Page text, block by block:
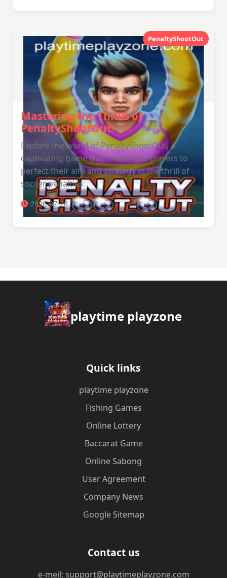
PenaltyShootOut
Mastering the Thrills of
PenaltyShootOut
Explore the world of PenaltyShootOut, a
captivating game that challenges players to
perfect their aim and strategy in the thrill of
soccer penalties.
2026-07-28
playtime playzone
Quick links
playtime playzone
Fishing Games
Online Lottery
Baccarat Game
Online Sabong
User Agreement
Company News
Google Sitemap
Contact us
e-meil: support@playtimeplayzone.com